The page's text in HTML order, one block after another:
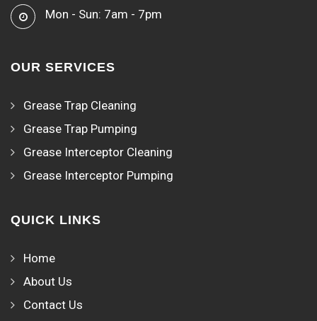
Mon - Sun: 7am - 7pm
OUR SERVICES
Grease Trap Cleaning
Grease Trap Pumping
Grease Interceptor Cleaning
Grease Interceptor Pumping
QUICK LINKS
Home
About Us
Contact Us